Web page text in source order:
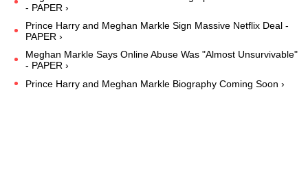
- PAPER ›
Prince Harry and Meghan Markle Sign Massive Netflix Deal -
PAPER ›
Meghan Markle Says Online Abuse Was "Almost Unsurvivable"
- PAPER ›
Prince Harry and Meghan Markle Biography Coming Soon ›